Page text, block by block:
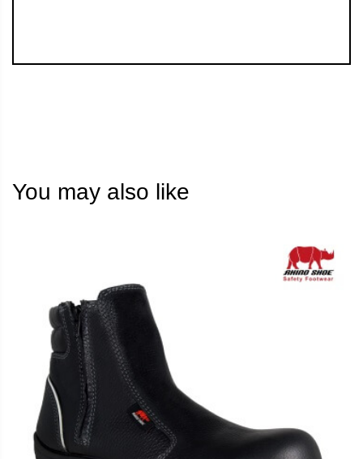
You may also like